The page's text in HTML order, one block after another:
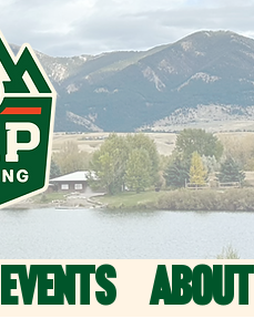
EVENTS ABOUT